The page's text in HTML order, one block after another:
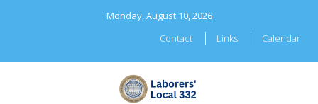
Monday, August 10, 2026
Contact
Links Calendar